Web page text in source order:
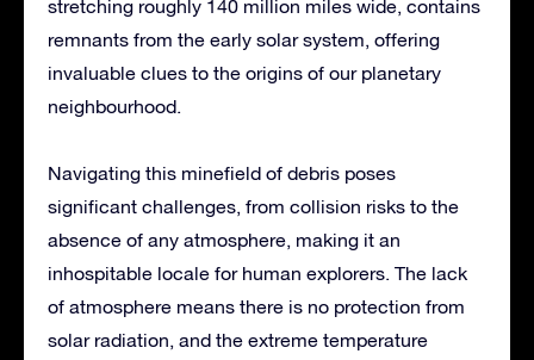
stretching roughly 140 million miles wide, contains
remnants from the early solar system, offering
invaluable clues to the origins of our planetary
neighbourhood.
Navigating this minefield of debris poses
significant challenges, from collision risks to the
absence of any atmosphere, making it an
inhospitable locale for human explorers. The lack
of atmosphere means there is no protection from
solar radiation, and the extreme temperature